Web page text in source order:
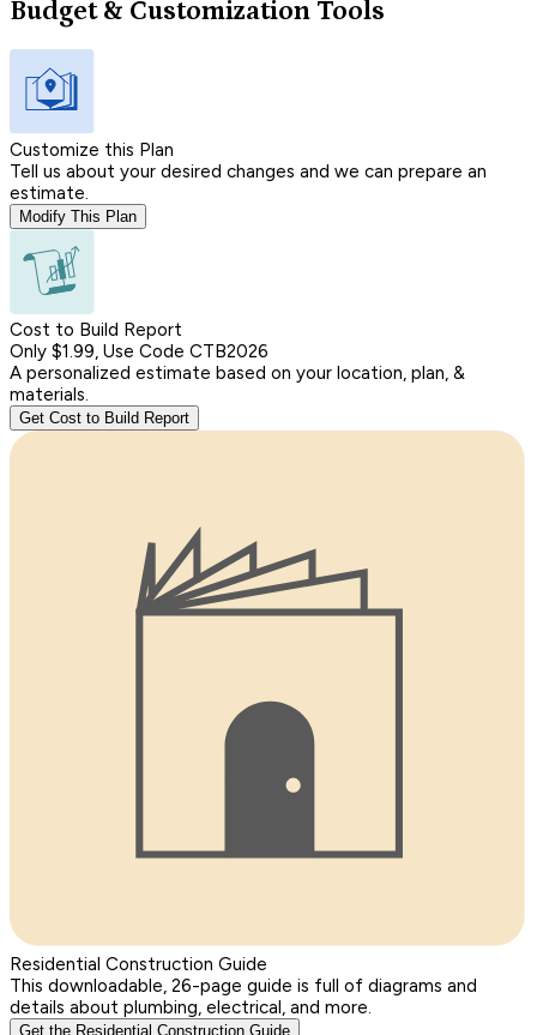
Budget & Customization Tools
Customize this Plan
Tell us about your desired changes and we can prepare an
estimate.
Modify This Plan
Cost to Build Report
Only $1.99, Use Code CTB2026
A personalized estimate based on your location, plan, &
materials.
Get Cost to Build Report
Residential Construction Guide
This downloadable, 26-page guide is full of diagrams and
details about plumbing, electrical, and more.
Get the Residential Construction Guide